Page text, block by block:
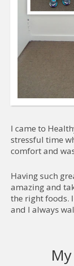
I came to
stressful time
comfort and
Having such
amazing and
the right foods.
and I always